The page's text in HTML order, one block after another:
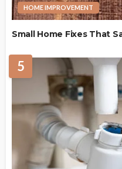
HOME IMPROVEMENT
Small Home Fixes That
5